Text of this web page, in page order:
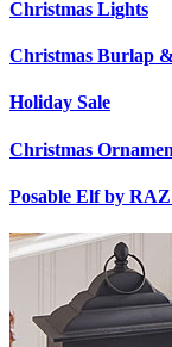
Christmas Lights
Christmas Burlap
Holiday Sale
Christmas
Posable Elf by